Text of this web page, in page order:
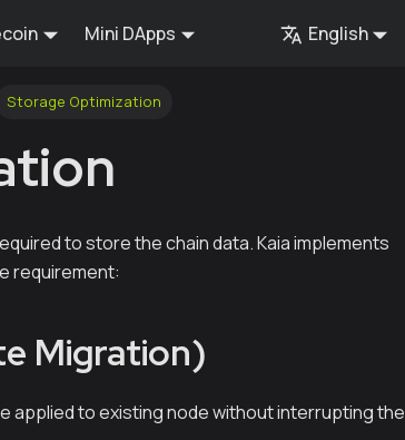
Mini DApps English
Storage Optimization
to store the chain data. Kaia implements
requirement:
Migration)
applied to existing node without interrupting the